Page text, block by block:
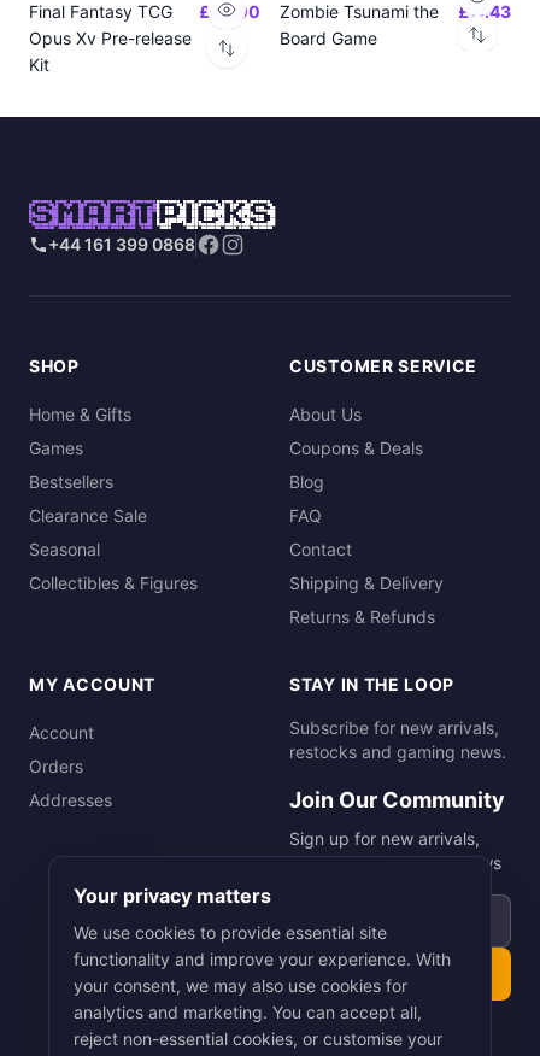
Final Fantasy TCG
Opus Xv Pre-release
Kit
£24.00
Zombie Tsunami the
Board Game
£17.43
SMARTPICKS
+44 161 399 0868
SHOP
Home & Gifts
Games
Bestsellers
Clearance Sale
Seasonal
Collectibles & Figures
CUSTOMER SERVICE
About Us
Coupons & Deals
Blog
FAQ
Contact
Shipping & Delivery
Returns & Refunds
MY ACCOUNT
Account
Orders
Addresses
STAY IN THE LOOP
Subscribe for new arrivals,
restocks and gaming news.
Join Our Community
Sign up for new arrivals,
restocks and gaming news
Your privacy matters
We use cookies to provide essential site
functionality and improve your experience. With
your consent, we may also use cookies for
analytics and marketing. You can accept all,
reject non-essential cookies, or customise your